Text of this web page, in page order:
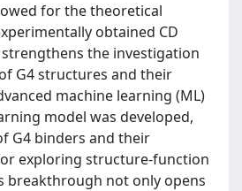
for the theoretical
obtained CD
the investigation
G4 structures and their
machine learning (ML)
model was developed,
G4 binders and their
exploring structure-function
breakthrough not only opens